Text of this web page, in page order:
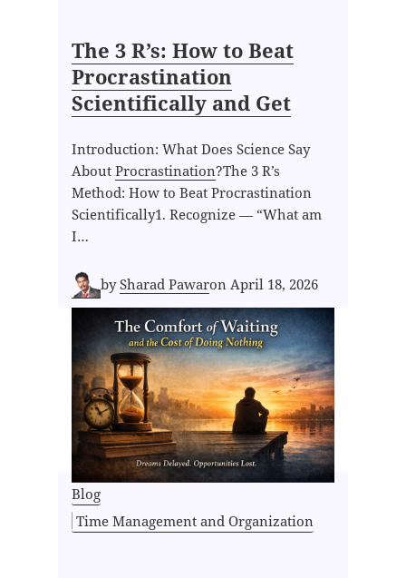
The 3 R’s: How to Beat
Procrastination
Scientifically and Get
Introduction: What Does Science Say
AboutProcrastination?The 3 R’s
Method: How to Beat Procrastination
Scientifically1. Recognize — “What am
I…
bySharad Pawaron April 18, 2026
Blog
Time Management and Organization